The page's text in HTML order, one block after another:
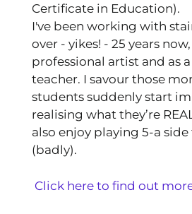
Certificate in Education).
I've been working with
over - yikes! - 25 years
professional artist and as
teacher. I savour those
students suddenly start
realising what they’re
also enjoy playing 5-a
(badly).
Click here to find out